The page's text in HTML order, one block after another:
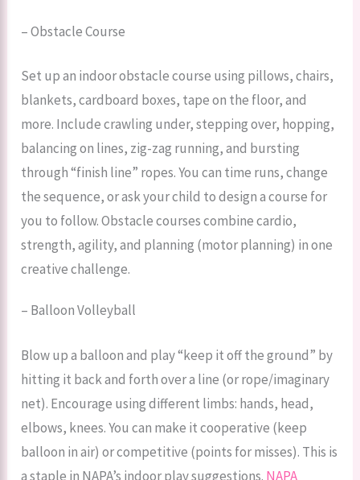
– Obstacle Course
Set up an indoor obstacle course using pillows, chairs,
blankets, cardboard boxes, tape on the floor, and
more. Include crawling under, stepping over, hopping,
balancing on lines, zig-zag running, and bursting
through “finish line” ropes. You can time runs, change
the sequence, or ask your child to design a course for
you to follow. Obstacle courses combine cardio,
strength, agility, and planning (motor planning) in one
creative challenge.
– Balloon Volleyball
Blow up a balloon and play “keep it off the ground” by
hitting it back and forth over a line (or rope/imaginary
net). Encourage using different limbs: hands, head,
elbows, knees. You can make it cooperative (keep
balloon in air) or competitive (points for misses). This is
a staple in NAPA’s indoor play suggestions. NAPA